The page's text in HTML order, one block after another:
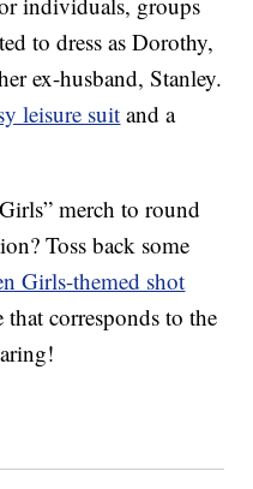
to dress as Dorothy,
ex-husband, Stanley.
leisure suit and a
merch to round
Toss back some
Girls-themed shot
that corresponds to the